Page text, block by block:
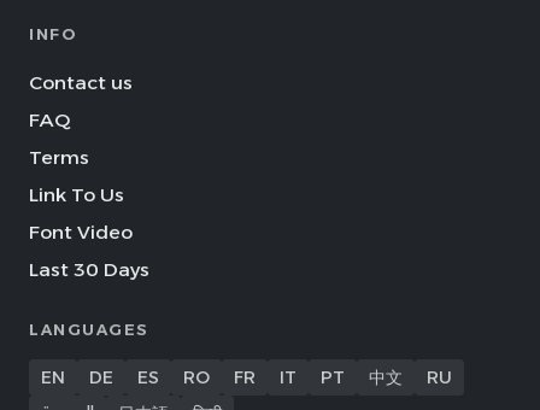
INFO
Contact us
FAQ
Terms
Link To Us
Font Video
Last 30 Days
LANGUAGES
EN DE ES RO FR IT PT 中文
RU